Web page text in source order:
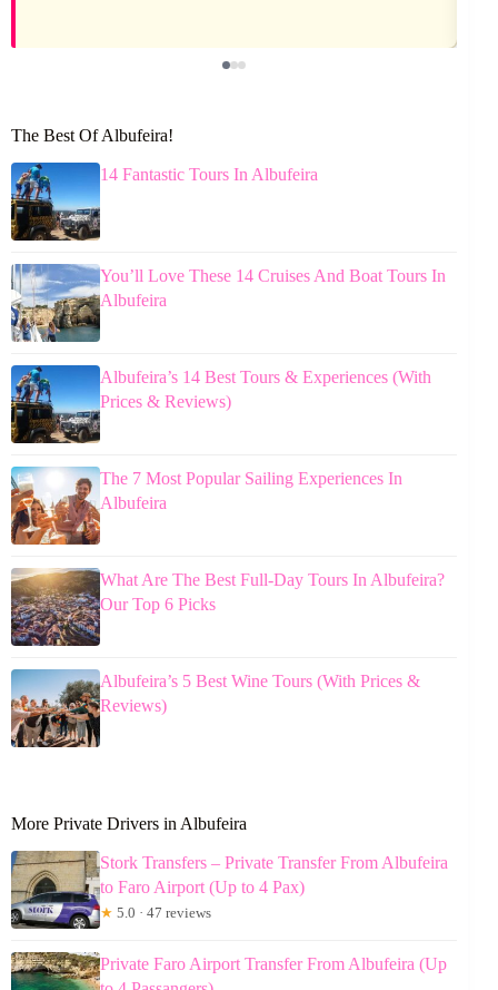
The Best Of Albufeira!
14 Fantastic Tours In Albufeira
You’ll Love These 14 Cruises And Boat Tours In
Albufeira
Albufeira’s 14 Best Tours & Experiences (With
Prices & Reviews)
The 7 Most Popular Sailing Experiences In
Albufeira
What Are The Best Full-Day Tours In Albufeira?
Our Top 6 Picks
Albufeira’s 5 Best Wine Tours (With Prices &
Reviews)
More Private Drivers in Albufeira
Stork Transfers – Private Transfer From Albufeira
to Faro Airport (Up to 4 Pax)
★ 5.0 · 47 reviews
Private Faro Airport Transfer From Albufeira (Up